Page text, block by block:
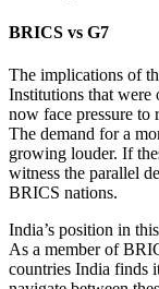
BRICS vs G7
The implications of
Institutions that were
now face pressure to
The demand for a
growing louder. If
witness the parallel
BRICS nations.
India’s position in
As a member of
countries India finds